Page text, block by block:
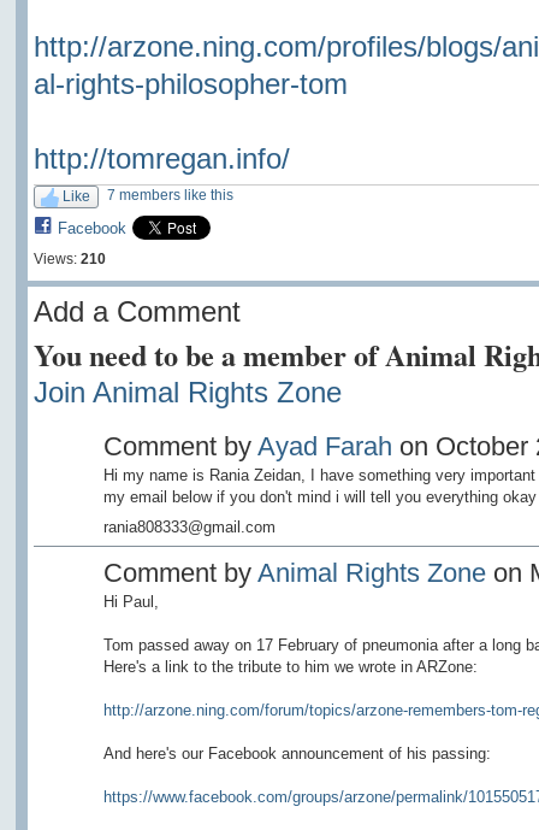
http://arzone.ning.com/profiles/blogs/
al-rights-philosopher-tom
http://tomregan.info/
Like 7 members like this
Facebook
Views: 210
Add a Comment
You need to be a member of Animal
Join Animal Rights Zone
Comment by Ayad Farah on October
Hi my name is Rania Zeidan, I have something very
my email below if you don't mind i will tell you everything okay
rania808333@gmail.com
Comment by Animal Rights Zoneon
Hi Paul,
Tom passed away on 17 February of pneumonia after a long
Here's a link to the tribute to him we wrote in ARZone:
http://arzone.ning.com/forum/topics/arzone-remembers-tom-
And here's our Facebook announcement of his passing:
https://www.facebook.com/groups/arzone/permalink/